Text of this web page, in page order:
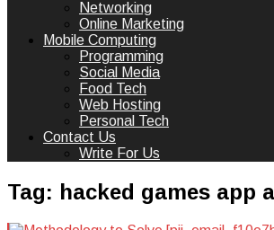
Networking
Online Marketing
Mobile Computing
Programming
Social Media
Food Tech
Web Hosting
Personal Tech
Contact Us
Write For Us
Tag: hacked games app